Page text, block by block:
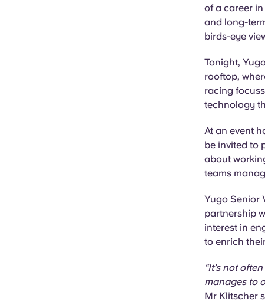
of a career
and long-
birds-eye
Tonight,
rooftop,
racing
technology
At an event
be invited to
about
teams
Yugo Senior
partnership
interest in
to enrich
“It’s not
manages to
Mr Klitscher